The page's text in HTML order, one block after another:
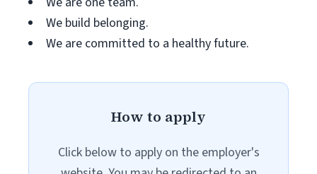
We build belonging.
We are committed to a healthy future.
How to apply
Click below to apply on the employer's